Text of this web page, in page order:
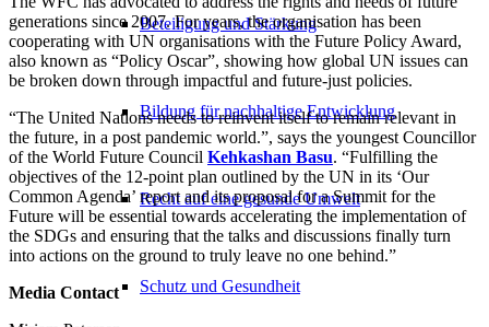
Beteiligung und Stärkung
Bildung für nachhaltige Entwicklung
Recht auf eine gesunde Umwelt
Schutz und Gesundheit
generations since 2007. For years, the organisation has been
cooperating with UN organisations with the Future Policy Award,
also known as “Policy Oscar”, showing how global UN issues can
be broken down through impactful and future-just policies.
“The United Nations needs to reinvent itself to remain relevant in
the future, in a post pandemic world.”, says the youngest Councillor
of the World Future Council Kehkashan Basu. “Fulfilling the
objectives of the 12-point plan outlined by the UN in its ‘Our
Common Agenda’ report and its proposal for a Summit for the
Future will be essential towards accelerating the implementation of
the SDGs and ensuring that the talks and discussions finally turn
into actions on the ground to truly leave no one behind.”
Media Contact